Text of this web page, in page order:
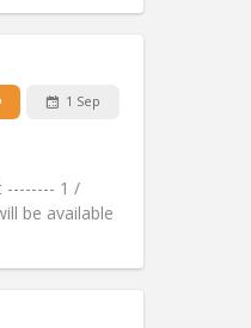
1 Sep
-------- 1 /
be available
calm